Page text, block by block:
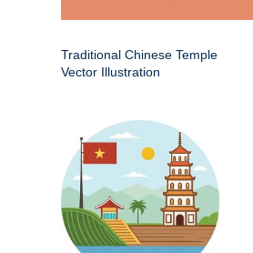
Traditional Chinese Temple
Vector Illustration